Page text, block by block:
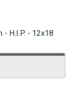
H.I.P. - 12x18